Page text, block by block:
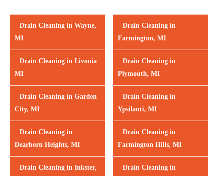
Drain Cleaning in Wayne,
MI
Drain Cleaning in Livonia
MI
Drain Cleaning in Garden
City, MI
Drain Cleaning in
Dearborn Heights, MI
Drain Cleaning in Inkster,
Drain Cleaning in
Farmington, MI
Drain Cleaning in
Plymouth, MI
Drain Cleaning in
Ypsilanti, MI
Drain Cleaning in
Farmington Hills, MI
Drain Cleaning in